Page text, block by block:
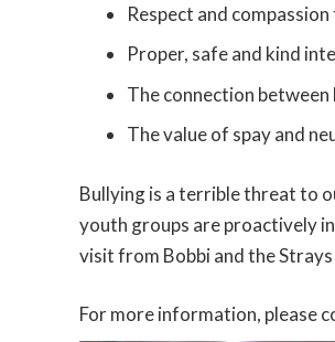
Respect and
Proper, safe and kind
The connection
The value of spay and
Bullying is a terrible threat to
youth groups are proactively
visit from Bobbi and the
For more information, please